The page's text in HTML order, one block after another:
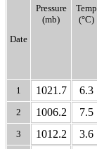
Date
Pressure
(mb)
Temp
(°C)
1 1021.7 6.3
2 1006.2 7.5
3 1012.2 3.6